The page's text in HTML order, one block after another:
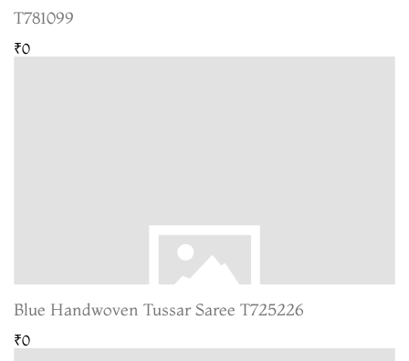
T781099
₹0
Blue Handwoven Tussar Saree T725226
₹0